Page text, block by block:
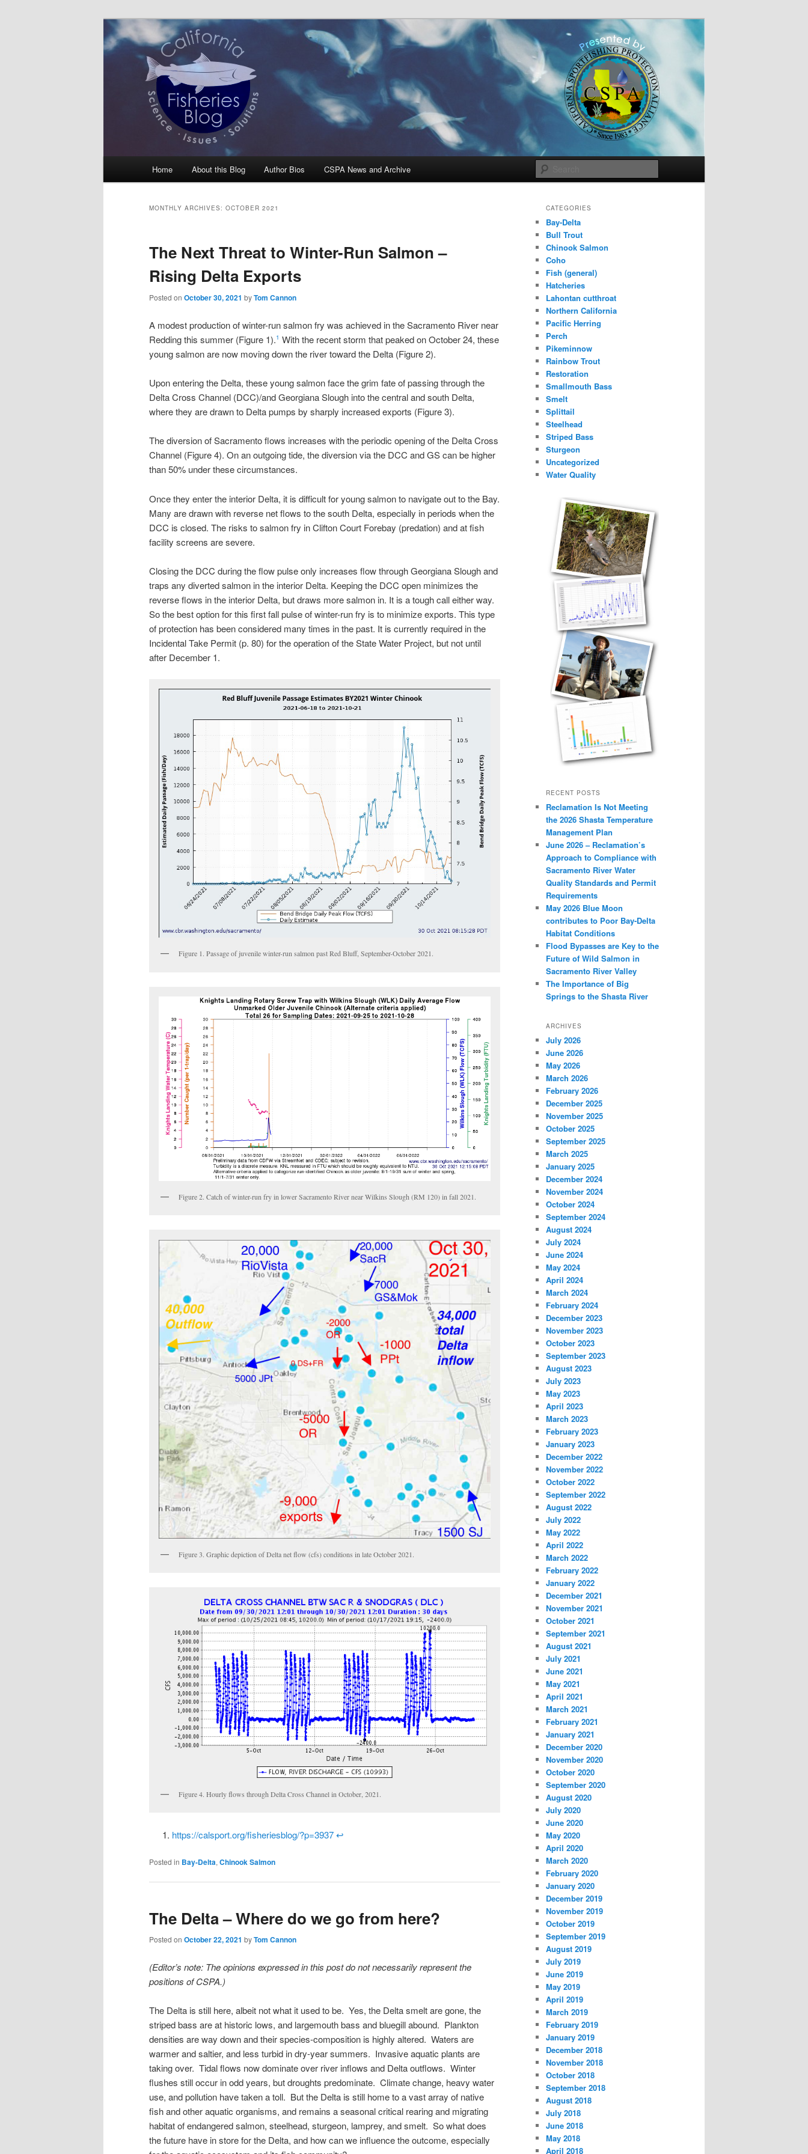
California Fisheries Blog
Science, Management, Issues, Problems, and Solutions
Home About this Blog Author Bios CSPA News and Archive
MONTHLY ARCHIVES: OCTOBER 2021
The Next Threat to Winter-Run Salmon –
Rising Delta Exports
Posted on October 30, 2021 byTom Cannon
A modest production of winter-run salmon fry was achieved in the Sacramento River near
Redding this summer (Figure 1).1 With the recent storm that peaked on October 24, these
young salmon are now moving down the river toward the Delta (Figure 2).
Upon entering the Delta, these young salmon face the grim fate of passing through the
Delta Cross Channel (DCC)/and Georgiana Slough into the central and south Delta,
where they are drawn to Delta pumps by sharply increased exports (Figure 3).
The diversion of Sacramento flows increases with the periodic opening of the Delta Cross
Channel (Figure 4). On an outgoing tide, the diversion via the DCC and GS can be higher
than 50% under these circumstances.
Once they enter the interior Delta, it is difficult for young salmon to navigate out to the Bay.
Many are drawn with reverse net flows to the south Delta, especially in periods when the
DCC is closed. The risks to salmon fry in Clifton Court Forebay (predation) and at fish
facility screens are severe.
Closing the DCC during the flow pulse only increases flow through Georgiana Slough and
traps any diverted salmon in the interior Delta. Keeping the DCC open minimizes the
reverse flows in the interior Delta, but draws more salmon in. It is a tough call either way.
So the best option for this first fall pulse of winter-run fry is to minimize exports. This type
of protection has been considered many times in the past. It is currently required in the
Incidental Take Permit (p. 80) for the operation of the State Water Project, but not until
after December 1.
Figure 1. Passage of juvenile winter-run salmon past Red Bluff, September-October 2021.
Figure 2. Catch of winter-run fry in lower Sacramento River near Wilkins Slough (RM 120) in fall 2021.
Figure 3. Graphic depiction of Delta net flow (cfs) conditions in late October 2021.
Figure 4. Hourly flows through Delta Cross Channel in October, 2021.
https://calsport.org/fisheriesblog/?p=3937 ↩
Posted in Bay-Delta, Chinook Salmon
The Delta – Where do we go from here?
Posted on October 22, 2021 byTom Cannon
(Editor’s note: The opinions expressed in this post do not necessarily represent the
positions of CSPA.)
The Delta is still here, albeit not what it used to be. Yes, the Delta smelt are gone, the
striped bass are at historic lows, and largemouth bass and bluegill abound. Plankton
densities are way down and their species-composition is highly altered. Waters are
warmer and saltier, and less turbid in dry-year summers. Invasive aquatic plants are
taking over. Tidal flows now dominate over river inflows and Delta outflows. Winter
flushes still occur in odd years, but droughts predominate. Climate change, heavy water
use, and pollution have taken a toll. But the Delta is still home to a vast array of native
fish and other aquatic organisms, and remains a seasonal critical rearing and migrating
habitat of endangered salmon, steelhead, sturgeon, lamprey, and smelt. So what does
the future have in store for the Delta, and how can we influence the outcome, especially
CATEGORIES
Bay-Delta
Bull Trout
Chinook Salmon
Coho
Fish (general)
Hatcheries
Lahontan cutthroat
Northern California
Pacific Herring
Perch
Pikeminnow
Rainbow Trout
Restoration
Smallmouth Bass
Smelt
Splittail
Steelhead
Striped Bass
Sturgeon
Uncategorized
Water Quality
RECENT POSTS
Reclamation Is Not Meeting
the 2026 Shasta Temperature
Management Plan
June 2026 – Reclamation’s
Approach to Compliance with
Sacramento River Water
Quality Standards and Permit
Requirements
May 2026 Blue Moon
contributes to Poor Bay-Delta
Habitat Conditions
Flood Bypasses are Key to the
Future of Wild Salmon in
Sacramento River Valley
The Importance of Big
Springs to the Shasta River
ARCHIVES
July 2026
June 2026
May 2026
March 2026
February 2026
December 2025
November 2025
October 2025
September 2025
March 2025
January 2025
December 2024
November 2024
October 2024
September 2024
August 2024
July 2024
June 2024
May 2024
April 2024
March 2024
February 2024
December 2023
November 2023
October 2023
September 2023
August 2023
July 2023
May 2023
April 2023
March 2023
February 2023
January 2023
December 2022
November 2022
October 2022
September 2022
August 2022
July 2022
May 2022
April 2022
March 2022
February 2022
January 2022
December 2021
November 2021
October 2021
September 2021
August 2021
July 2021
June 2021
May 2021
April 2021
March 2021
February 2021
January 2021
December 2020
November 2020
October 2020
September 2020
August 2020
July 2020
June 2020
May 2020
April 2020
March 2020
February 2020
January 2020
December 2019
November 2019
October 2019
September 2019
August 2019
July 2019
June 2019
May 2019
April 2019
March 2019
February 2019
January 2019
December 2018
November 2018
October 2018
September 2018
August 2018
July 2018
June 2018
May 2018
April 2018